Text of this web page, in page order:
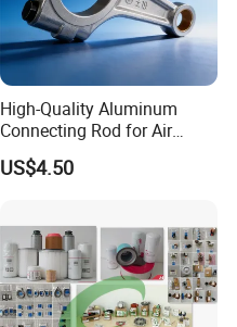
High-Quality Aluminum
Connecting Rod for Air
Compressor Systems
US$4.50